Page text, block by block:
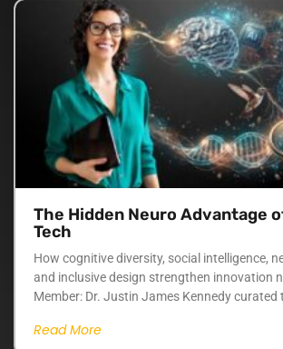
The Hidden Neuro Advantage
Tech
How cognitive diversity, social intelligence,
and inclusive design strengthen innovation
Member: Dr. Justin James Kennedy curated
Read More